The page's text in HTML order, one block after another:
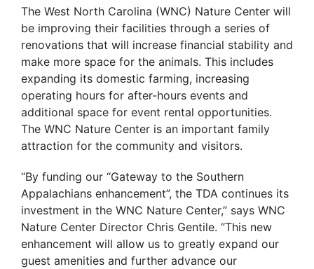
The West North Carolina (WNC) Nature Center will
be improving their facilities through a series of
renovations that will increase financial stability and
make more space for the animals. This includes
expanding its domestic farming, increasing
operating hours for after-hours events and
additional space for event rental opportunities.
The WNC Nature Center is an important family
attraction for the community and visitors.
“By funding our “Gateway to the Southern
Appalachians enhancement”, the TDA continues its
investment in the WNC Nature Center,” says WNC
Nature Center Director Chris Gentile. “This new
enhancement will allow us to greatly expand our
guest amenities and further advance our